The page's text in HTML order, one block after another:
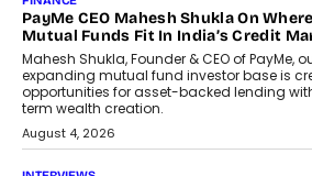
AI
How Generative AI Could Reshape
Airline Distribution And Travel
Retailing
Airline distribution is entering a new
phase. For decades, the industry has
relied on...
July 6, 2026